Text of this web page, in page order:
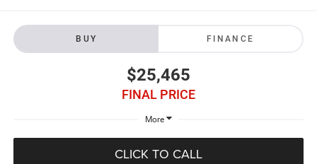
BUY FINANCE
$25,465
FINAL PRICE
More
CLICK TO CALL